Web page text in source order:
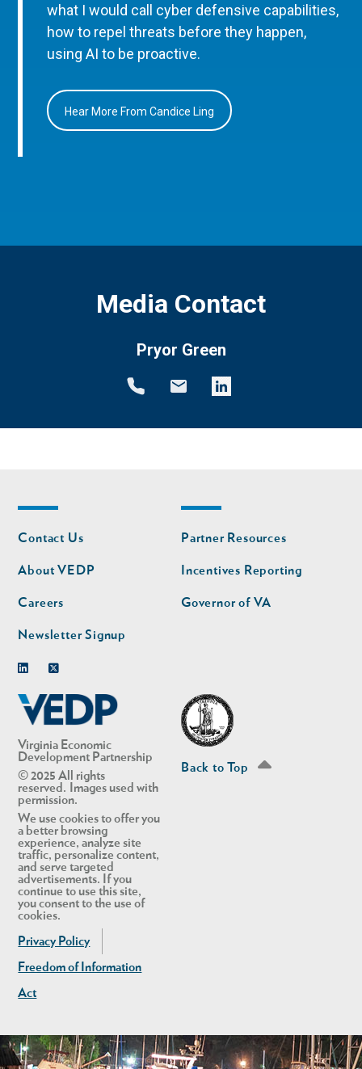
what I would call cyber defensive capabilities,
how to repel threats before they happen,
using AI to be proactive.
Hear More From Candice Ling
Media Contact
Pryor Green
Virginia Economic
Development Partnership
© 2025 All rights
reserved. Images used with
permission.
We use cookies to offer you
a better browsing
experience, analyze site
traffic, personalize content,
and serve targeted
advertisements. If you
continue to use this site,
you consent to the use of
cookies.
Privacy Policy
Freedom of Information
Act
Footer
nav
Contact Us
About VEDP
Careers
Newsletter Signup
Footer
nav
second
Partner Resources
Incentives Reporting
Governor of VA
Back to Top